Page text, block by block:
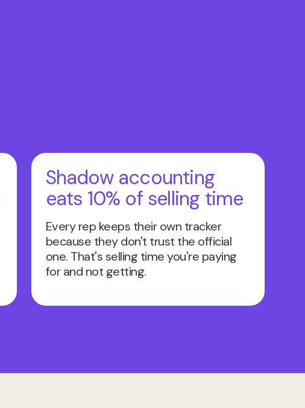
Shadow accounting
eats 10% of selling time
Every rep keeps their own tracker
because they don't trust the official
one. That's selling time you're paying
for and not getting.